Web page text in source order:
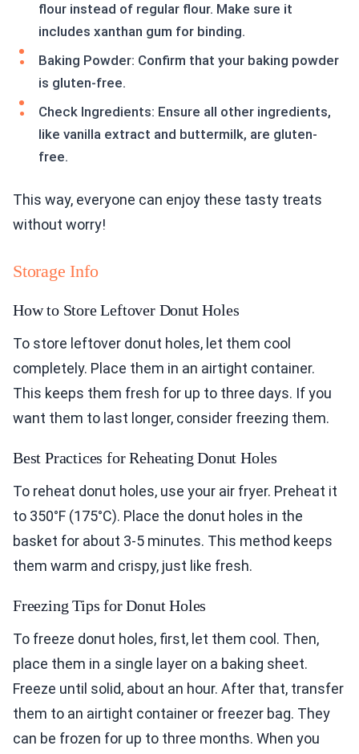
flour instead of regular flour. Make sure it
includes xanthan gum for binding.
Baking Powder: Confirm that your baking powder
is gluten-free.
Check Ingredients: Ensure all other ingredients,
like vanilla extract and buttermilk, are gluten-
free.
This way, everyone can enjoy these tasty treats
without worry!
Storage Info
How to Store Leftover Donut Holes
To store leftover donut holes, let them cool
completely. Place them in an airtight container.
This keeps them fresh for up to three days. If you
want them to last longer, consider freezing them.
Best Practices for Reheating Donut Holes
To reheat donut holes, use your air fryer. Preheat it
to 350°F (175°C). Place the donut holes in the
basket for about 3-5 minutes. This method keeps
them warm and crispy, just like fresh.
Freezing Tips for Donut Holes
To freeze donut holes, first, let them cool. Then,
place them in a single layer on a baking sheet.
Freeze until solid, about an hour. After that, transfer
them to an airtight container or freezer bag. They
can be frozen for up to three months. When you